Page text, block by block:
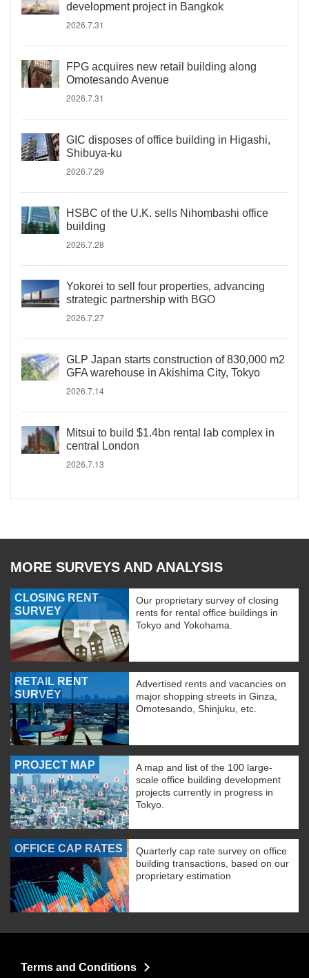
development project in Bangkok
2026.7.31
FPG acquires new retail building along
Omotesando Avenue
2026.7.31
GIC disposes of office building in Higashi,
Shibuya-ku
2026.7.29
HSBC of the U.K. sells Nihombashi office
building
2026.7.28
Yokorei to sell four properties, advancing
strategic partnership with BGO
2026.7.27
GLP Japan starts construction of 830,000 m2
GFA warehouse in Akishima City, Tokyo
2026.7.14
Mitsui to build $1.4bn rental lab complex in
central London
2026.7.13
MORE SURVEYS AND ANALYSIS
CLOSING RENT
SURVEY
Our proprietary survey of closing
rents for rental office buildings in
Tokyo and Yokohama.
RETAIL RENT
SURVEY
Advertised rents and vacancies on
major shopping streets in Ginza,
Omotesando, Shinjuku, etc.
PROJECT MAP
A map and list of the 100 large-
scale office building development
projects currently in progress in
Tokyo.
OFFICE CAP RATES
Quarterly cap rate survey on office
building transactions, based on our
proprietary estimation
Terms and Conditions